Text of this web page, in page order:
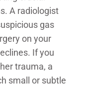
A radiologist
gas
on your
If you
trauma, a
small or subtle